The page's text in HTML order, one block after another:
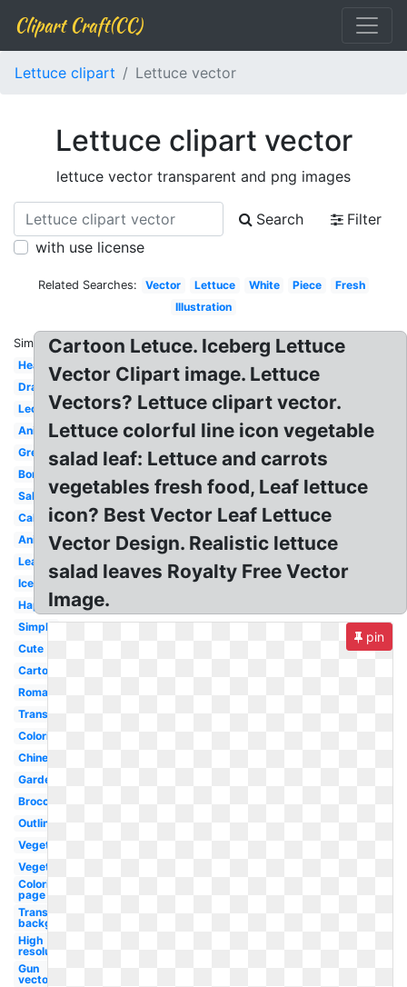
Clipart Craft(CC)
Lettuce clipart Lettuce vector
Lettuce clipart vector
lettuce vector transparent and png images
Search
Filter
with use license
Related Searches: Vector Lettuce White Piece
Fresh
Illustration
Similar:
Head
Drawing
Lechuga
Animado
Green
Border
Salad
Cabbage
Animated
Leaf
Iceberg
Happy
Simple
Cute
Cartoon
Romaine
Transparent
Coloring
Chinese
Garden
Broccoli
Outline
Vegetables
Vegetable
Coloring
page
Transparent
background
High
resolution
Gun
vector
Cartoon Letuce. Iceberg Lettuce
Vector Clipart image. Lettuce
Vectors? Lettuce clipart vector.
Lettuce colorful line icon vegetable
salad leaf: Lettuce and carrots
vegetables fresh food, Leaf lettuce
icon? Best Vector Leaf Lettuce
Vector Design. Realistic lettuce
salad leaves Royalty Free Vector
Image.
pin